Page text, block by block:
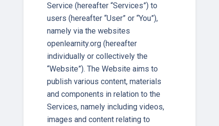
Service (hereafter “Services”) to
users (hereafter “User” or “You”),
namely via the websites
openlearnity.org (hereafter
individually or collectively the
“Website”). The Website aims to
publish various content, materials
and components in relation to the
Services, namely including videos,
images and content relating to